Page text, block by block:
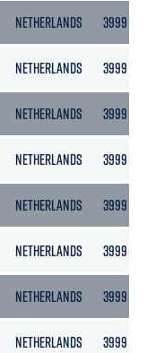
NETHERLANDS 3999
NETHERLANDS 3999
NETHERLANDS 3999
NETHERLANDS 3999
NETHERLANDS 3999
NETHERLANDS 3999
NETHERLANDS 3999
NETHERLANDS 3999